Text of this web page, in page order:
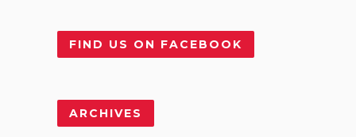
FIND US ON FACEBOOK
ARCHIVES